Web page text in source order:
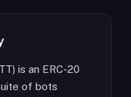
is an ERC-20
of bots